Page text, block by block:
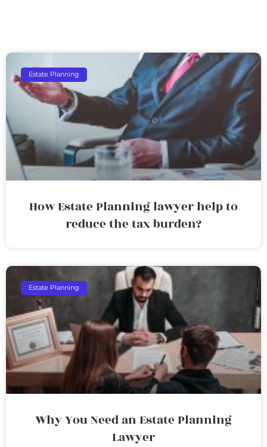
Estate Planning
How Estate Planning lawyer help to
reduce the tax burden?
Estate Planning
Why You Need an Estate Planning
Lawyer